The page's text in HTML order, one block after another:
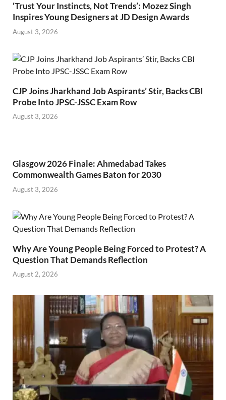
‘Trust Your Instincts, Not Trends’: Mozez Singh
Inspires Young Designers at JD Design Awards
August 3, 2026
CJP Joins Jharkhand Job Aspirants’ Stir, Backs CBI
Probe Into JPSC-JSSC Exam Row
August 3, 2026
Glasgow 2026 Finale: Ahmedabad Takes
Commonwealth Games Baton for 2030
August 3, 2026
Why Are Young People Being Forced to Protest? A
Question That Demands Reflection
August 2, 2026